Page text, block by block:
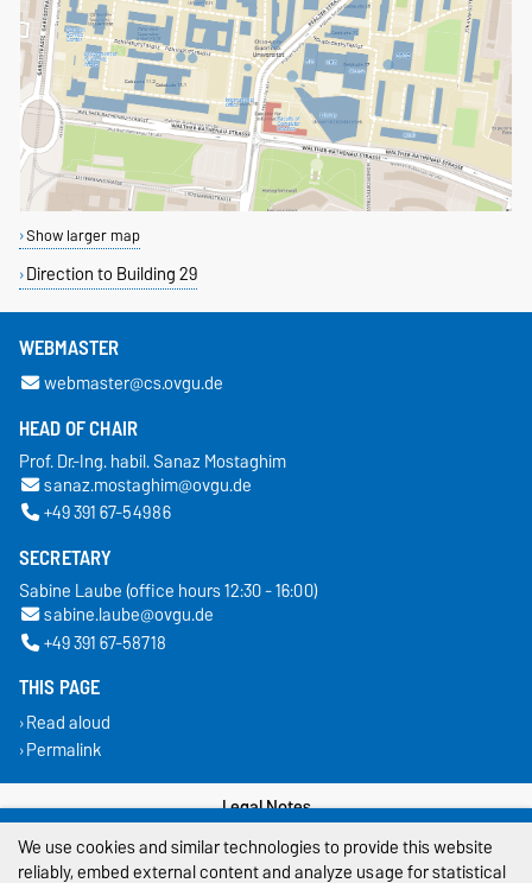
Show larger map
Direction to Building 29
WEBMASTER
webmaster@cs.ovgu.de
HEAD OF CHAIR
Prof. Dr.-Ing. habil. Sanaz Mostaghim
sanaz.mostaghim@ovgu.de
+49 391 67-54986
SECRETARY
Sabine Laube (office hours 12:30 - 16:00)
sabine.laube@ovgu.de
+49 391 67-58718
THIS PAGE
Read aloud
Permalink
Legal Notes
Privacy Policy
We use cookies and similar technologies to provide this website
reliably, embed external content and analyze usage for statistical